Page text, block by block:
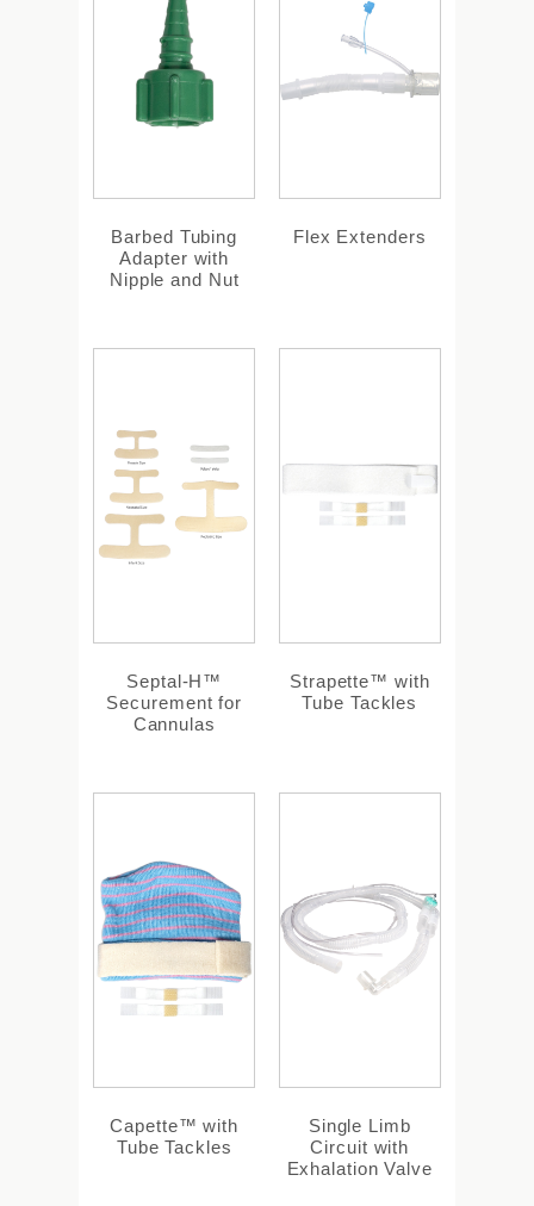
Barbed Tubing
Adapter with
Nipple and Nut
Flex Extenders
Septal-H™
Securement for
Cannulas
Strapette™ with
Tube Tackles
Capette™ with
Tube Tackles
Single Limb
Circuit with
Exhalation Valve